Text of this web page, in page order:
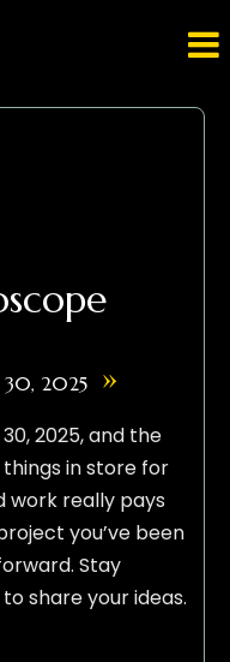

30, 2025 »
2025, and the
in store for
work really pays
you’ve been
Stay
share your ideas.